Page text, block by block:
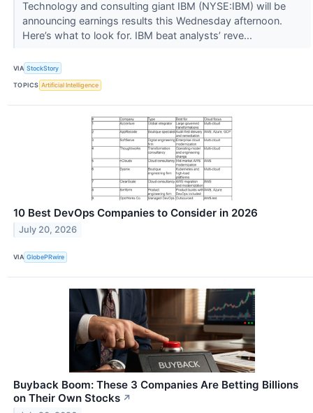
Technology and consulting giant IBM (NYSE:IBM) will be
announcing earnings results this Wednesday afternoon.
Here’s what to look for. IBM beat analysts’ reve...
VIA StockStory
TOPICS Artificial Intelligence
10 Best DevOps Companies to Consider in 2026
July 20, 2026
VIA GlobePRwire
Buyback Boom: These 3 Companies Are Betting Billions
on Their Own Stocks ↗